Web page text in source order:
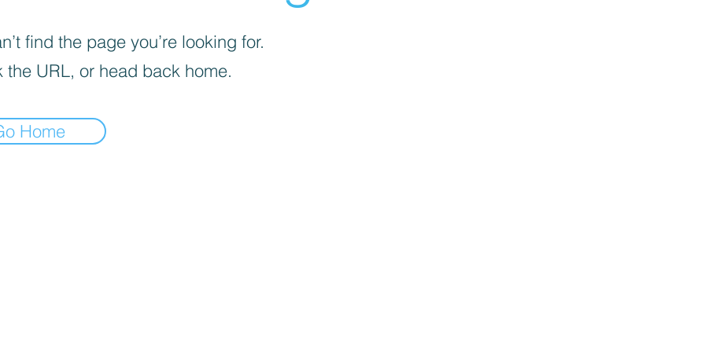
find the page you’re looking for.
the URL, or head back home.
Home